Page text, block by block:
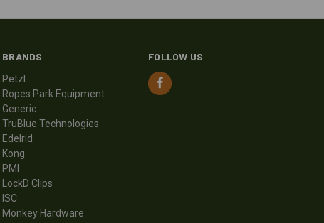
BRANDS
Petzl
Ropes Park Equipment
Generic
TruBlue Technologies
Edelrid
Kong
PMI
LockD Clips
ISC
Monkey Hardware
FOLLOW US